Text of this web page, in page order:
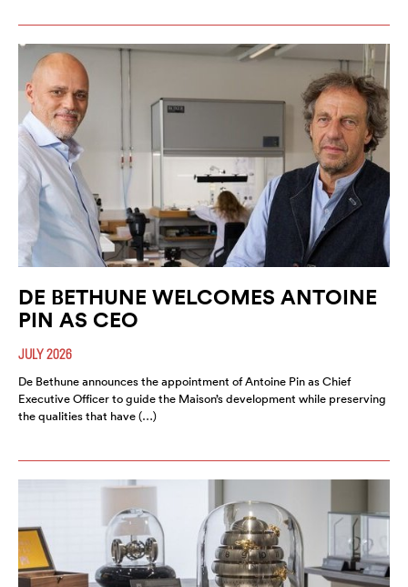
DE BETHUNE WELCOMES ANTOINE
PIN AS CEO
JULY 2026
De Bethune announces the appointment of Antoine Pin as Chief
Executive Officer to guide the Maison’s development while preserving
the qualities that have (…)